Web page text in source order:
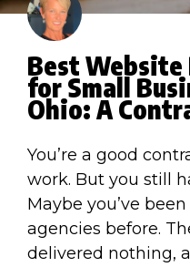
Best Website
for Small
Ohio: A
You’re a good
work. But you still
Maybe you’ve
agencies before.
delivered nothing,